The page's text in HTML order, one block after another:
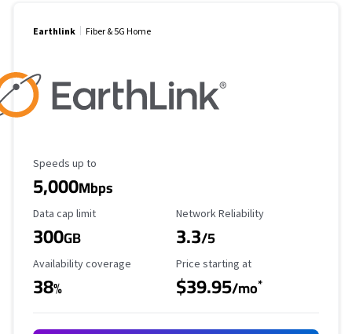
Earthlink Fiber & 5G Home
Maximum Speed
Speeds up to
5,000Mbps
Data Cap Limit
Data cap limit
300GB
Reliability Rating
Network Reliability
3.3/5
Availability Coverage
Availability coverage
38%
Starting Price
Price starting at
$39.95/mo*